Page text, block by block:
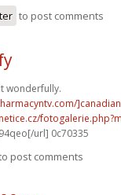
to post comments
wonderfully.
]canadian
url] 0c70335
post comments